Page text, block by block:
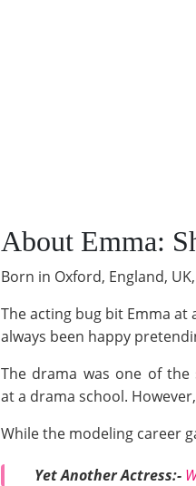
About Emma:
Born in Oxford, England,
The acting bug bit Emma at
always been happy
The drama was one of
at a drama school.
While the modeling career
Yet Another Actress:-